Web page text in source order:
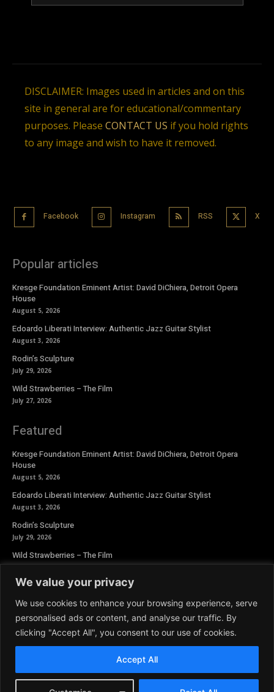
We value your privacy
We use cookies to enhance your browsing experience, serve
personalised ads or content, and analyse our traffic. By
clicking "Accept All", you consent to our use of cookies.
Accept All
DISCLAIMER: Images used in articles and on this
site in general are for educational/commentary
purposes. Please CONTACT US if you hold rights
to any image and wish to have it removed.
Facebook Instagram RSS X
Popular articles
Kresge Foundation Eminent Artist: David DiChiera, Detroit Opera
House
August 5, 2026
Edoardo Liberati Interview: Authentic Jazz Guitar Stylist
August 3, 2026
Rodin’s Sculpture
July 29, 2026
Wild Strawberries – The Film
July 27, 2026
Featured
Kresge Foundation Eminent Artist: David DiChiera, Detroit Opera
House
August 5, 2026
Edoardo Liberati Interview: Authentic Jazz Guitar Stylist
August 3, 2026
Rodin’s Sculpture
July 29, 2026
Wild Strawberries – The Film
July 27, 2026
Newsletter
© 2026 Aoide Magazine. All Rights Reserved.Terms and Conditions|